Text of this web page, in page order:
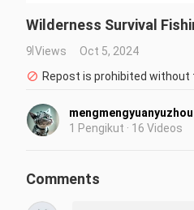
Wilderness Survival
9 Views
Oct 5, 2024
Repost is prohibited without
mengmengyuanyuzhou
1 Pengikut · 16 Videos
Comments